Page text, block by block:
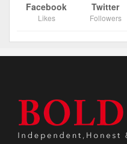
Facebook
Likes
Twitter
Followers